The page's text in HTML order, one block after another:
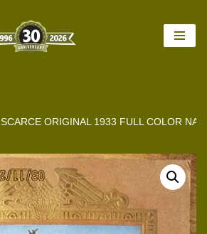
SCARCE ORIGINAL 1933 FULL COLOR